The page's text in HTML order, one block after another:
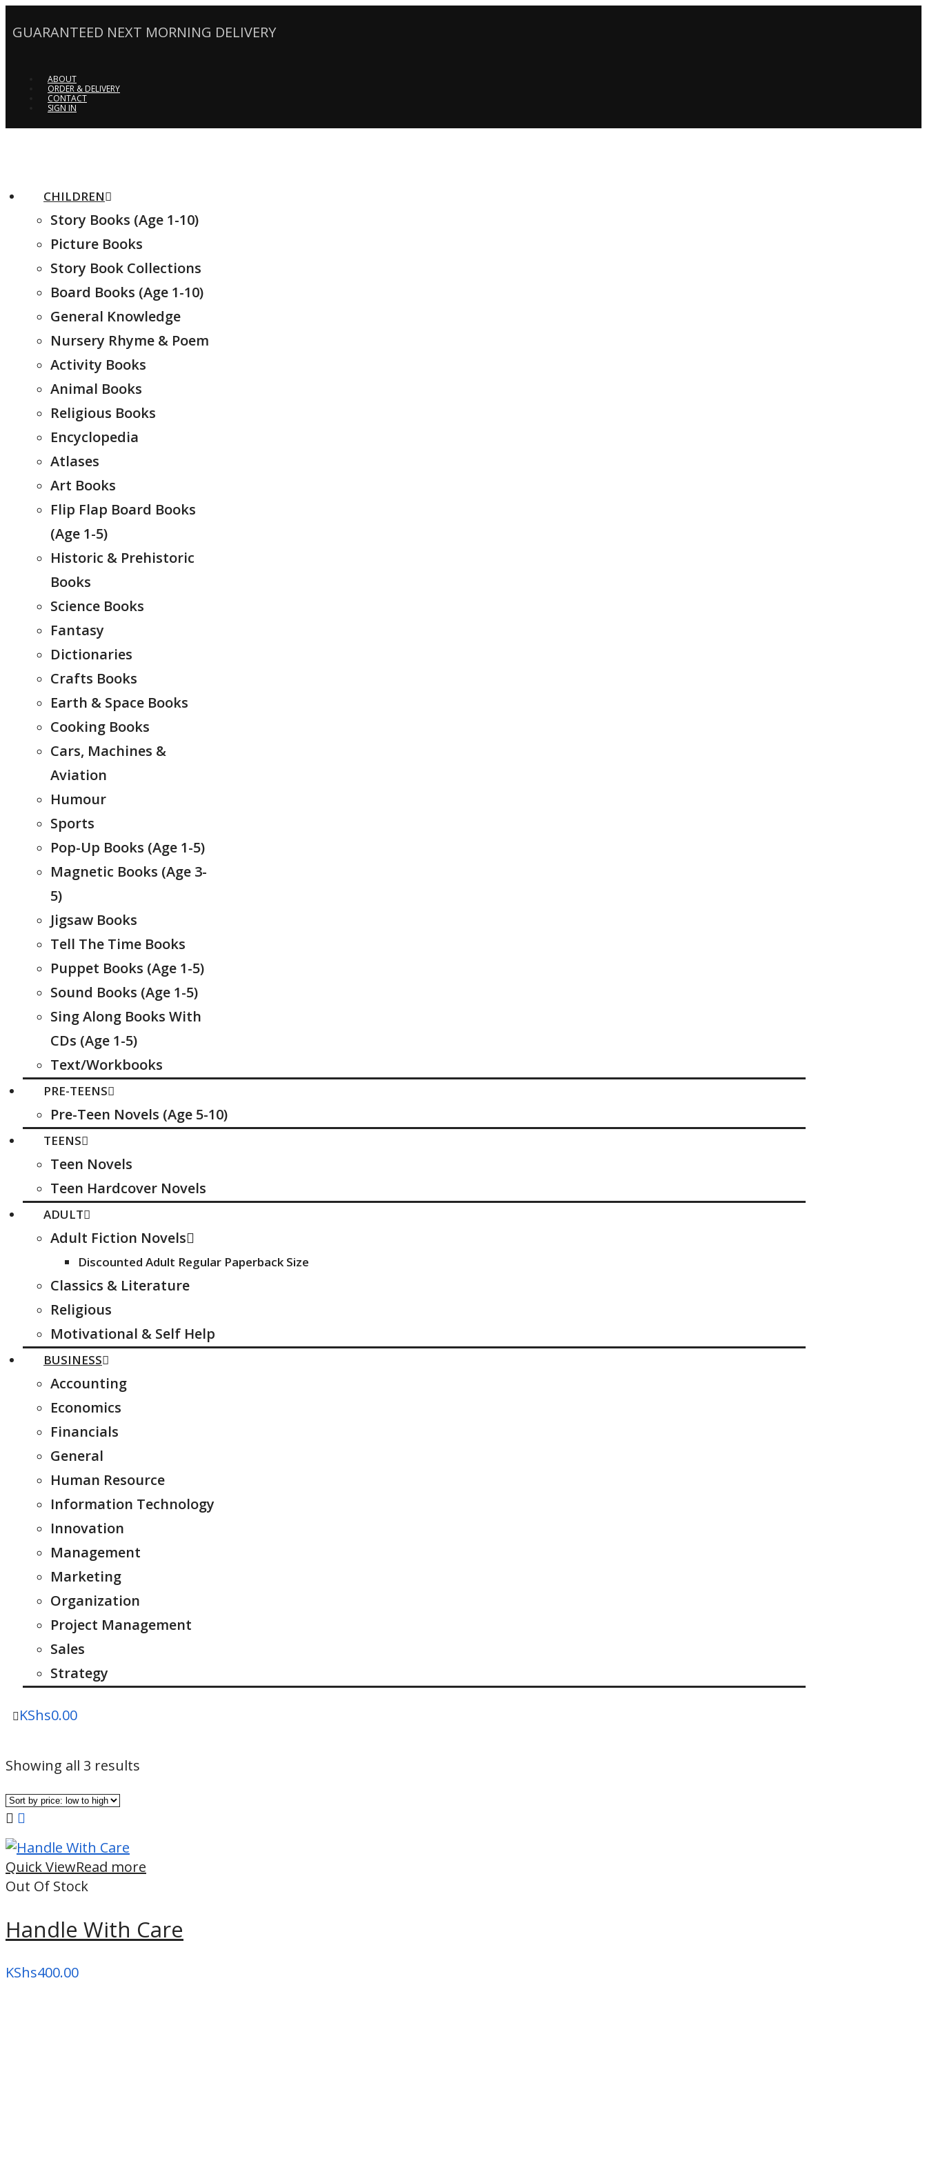
GUARANTEED NEXT MORNING DELIVERY
ABOUT
ORDER & DELIVERY
CONTACT
SIGN IN
CHILDREN
Story Books (Age 1-10)
Picture Books
Story Book Collections
Board Books (Age 1-10)
General Knowledge
Nursery Rhyme & Poem
Activity Books
Animal Books
Religious Books
Encyclopedia
Atlases
Art Books
Flip Flap Board Books
(Age 1-5)
Historic & Prehistoric
Books
Science Books
Fantasy
Dictionaries
Crafts Books
Earth & Space Books
Cooking Books
Cars, Machines &
Aviation
Humour
Sports
Pop-Up Books (Age 1-5)
Magnetic Books (Age 3-
5)
Jigsaw Books
Tell The Time Books
Puppet Books (Age 1-5)
Sound Books (Age 1-5)
Sing Along Books With
CDs (Age 1-5)
Text/Workbooks
PRE-TEENS
Pre-Teen Novels (Age 5-10)
TEENS
Teen Novels
Teen Hardcover Novels
ADULT
Adult Fiction Novels
Discounted Adult Regular Paperback Size
Classics & Literature
Religious
Motivational & Self Help
BUSINESS
Accounting
Economics
Financials
General
Human Resource
Information Technology
Innovation
Management
Marketing
Organization
Project Management
Sales
Strategy
KShs0.00
Showing all 3 results
high
Quick ViewRead more
Out Of Stock
Handle With Care
KShs400.00